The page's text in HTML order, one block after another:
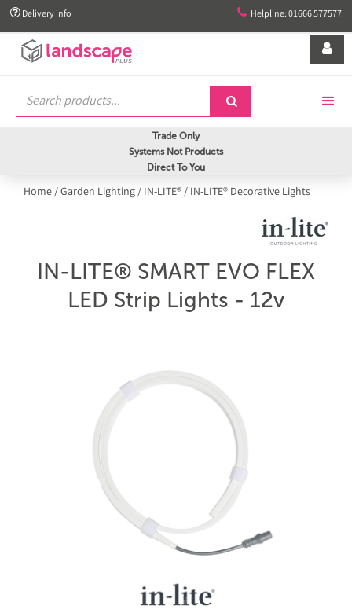
 Delivery info  Helpline: 01666 577577


Trade Only
Systems Not Products
Direct To You
Home/Garden Lighting/ IN-LITE®/ IN-LITE® Decorative Lights
IN-LITE® SMART EVO FLEX
LED Strip Lights - 12v